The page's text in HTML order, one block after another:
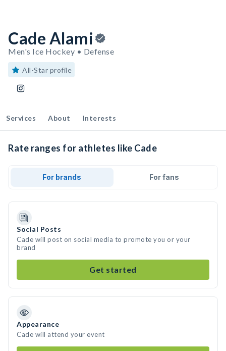
Cade Alami
Men's Ice Hockey • Defense
All-Star profile
Services About Interests
Rate ranges for athletes like Cade
For brands For fans
Social Posts
Cade will post on social media to promote you or your
brand
Get started
Appearance
Cade will attend your event